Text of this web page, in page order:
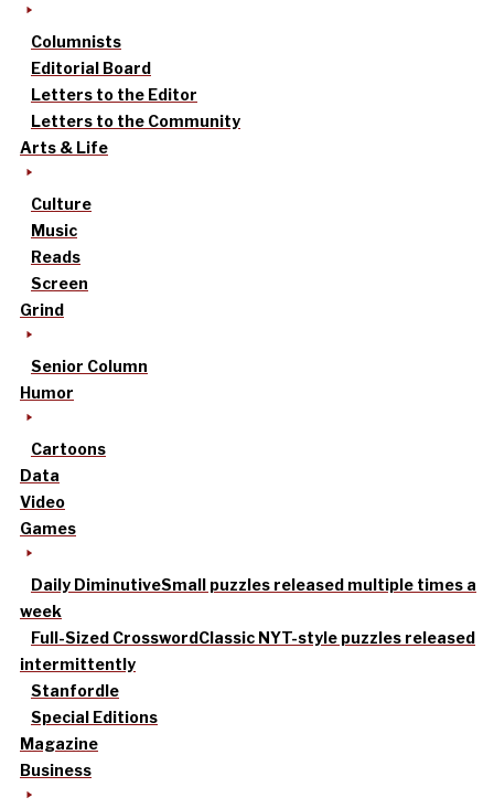
Columnists
Editorial Board
Letters to the Editor
Letters to the Community
Arts & Life
Culture
Music
Reads
Screen
Grind
Senior Column
Humor
Cartoons
Data
Video
Games
Daily DiminutiveSmall puzzles released multiple times a
week
Full-Sized CrosswordClassic NYT-style puzzles released
intermittently
Stanfordle
Special Editions
Magazine
Business